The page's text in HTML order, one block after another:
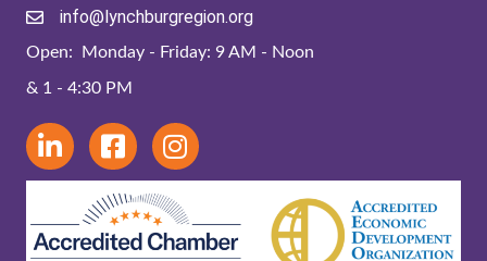
info@lynchburgregion.org
Open: Monday - Friday: 9 AM - Noon
& 1 - 4:30 PM